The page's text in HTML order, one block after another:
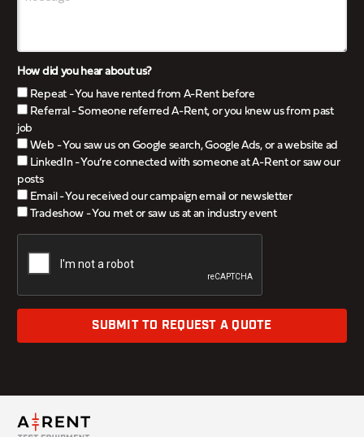
How did you hear about us?
Repeat - You have rented from A-Rent before
Referral - Someone referred A-Rent, or you knew us from past
job
Web - You saw us on Google search, Google Ads, or a website ad
LinkedIn - You’re connected with someone at A-Rent or saw our
posts
Email - You received our campaign email or newsletter
Tradeshow - You met or saw us at an industry event
SUBMIT TO REQUEST A QUOTE